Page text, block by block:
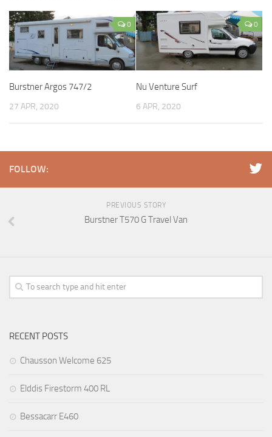
0
Burstner Argos 747/2
27 APR, 2020
0
Nu Venture Surf
6 APR, 2020
FOLLOW:
PREVIOUS STORY
Burstner T570 G Travel Van
RECENT POSTS
Chausson Welcome 625
Elddis Firestorm 400 RL
Bessacarr E460